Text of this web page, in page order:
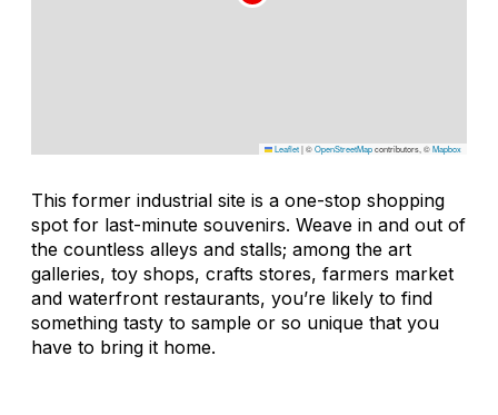
Leaflet|©OpenStreetMapcontributors, ©Mapbox
This former industrial site is a one-stop shopping
spot for last-minute souvenirs. Weave in and out of
the countless alleys and stalls; among the art
galleries, toy shops, crafts stores, farmers market
and waterfront restaurants, you’re likely to find
something tasty to sample or so unique that you
have to bring it home.